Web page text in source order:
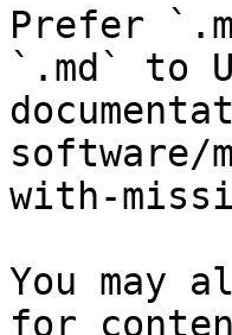
Prefer
`.md` to
software/
with-
You may